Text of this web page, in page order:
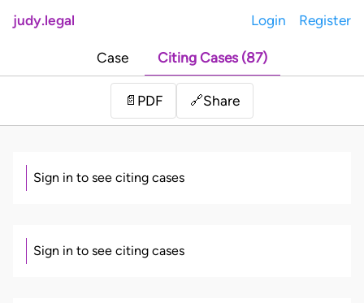
judy.legal Login Register
Case Citing Cases (87)
📄 PDF 🔗Share
Sign in to see citing cases
Sign in to see citing cases